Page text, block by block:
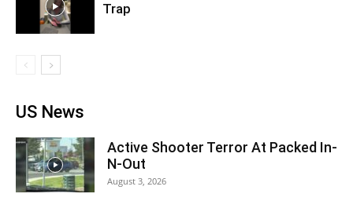
Trap
US News
Active Shooter Terror At Packed In-
N-Out
August 3, 2026